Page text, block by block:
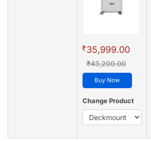
₹35,999.00
₹43,200.00
Buy Now
Change Product